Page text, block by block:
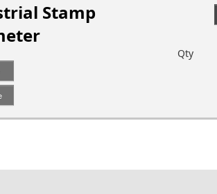
Stamp
Qty